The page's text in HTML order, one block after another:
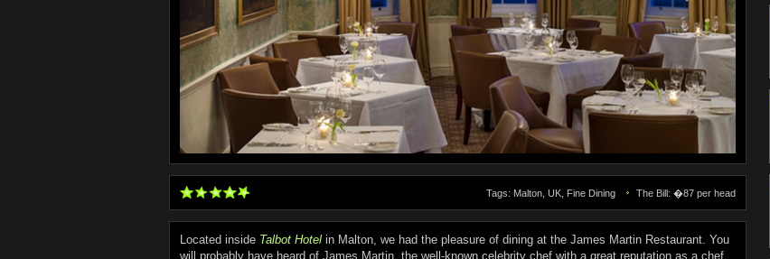
Tags: Malton, UK, Fine Dining The Bill: �87 per head
Located inside Talbot Hotel in Malton, we had the pleasure of dining at the James Martin Restaurant. You
will probably have heard of James Martin, the well-known celebrity chef with a great reputation as a chef.